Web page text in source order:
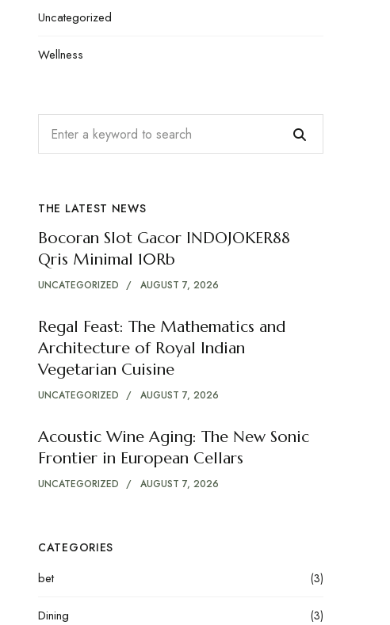
Uncategorized
Wellness
THE LATEST NEWS
Bocoran Slot Gacor INDOJOKER88
Qris Minimal 10Rb
UNCATEGORIZED AUGUST 7, 2026
Regal Feast: The Mathematics and
Architecture of Royal Indian
Vegetarian Cuisine
UNCATEGORIZED AUGUST 7, 2026
Acoustic Wine Aging: The New Sonic
Frontier in European Cellars
UNCATEGORIZED AUGUST 7, 2026
CATEGORIES
bet (3)
Dining (3)